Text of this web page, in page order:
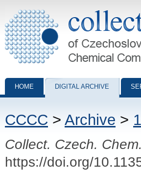
Collection of Czechoslovak Chemical
HOME DIGITAL ARCHIVE
CCCC > Archive >
Collect. Czech.
https://doi.org/